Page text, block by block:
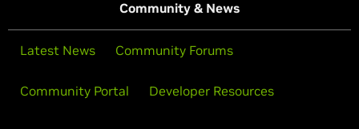
Community & News
Latest News Community Forums
Community Portal Developer Resources